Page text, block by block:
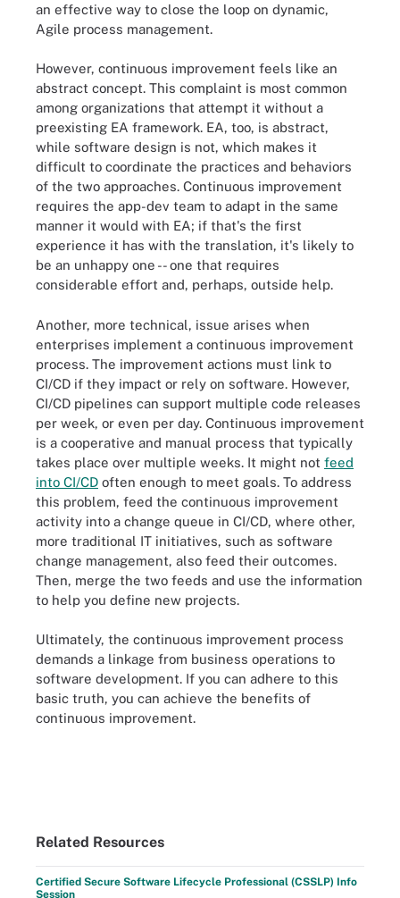
an effective way to close the loop on dynamic,
Agile process management.
However, continuous improvement feels like an
abstract concept. This complaint is most common
among organizations that attempt it without a
preexisting EA framework. EA, too, is abstract,
while software design is not, which makes it
difficult to coordinate the practices and behaviors
of the two approaches. Continuous improvement
requires the app-dev team to adapt in the same
manner it would with EA; if that's the first
experience it has with the translation, it's likely to
be an unhappy one -- one that requires
considerable effort and, perhaps, outside help.
Another, more technical, issue arises when
enterprises implement a continuous improvement
process. The improvement actions must link to
CI/CD if they impact or rely on software. However,
CI/CD pipelines can support multiple code releases
per week, or even per day. Continuous improvement
is a cooperative and manual process that typically
takes place over multiple weeks. It might not feed
into CI/CD often enough to meet goals. To address
this problem, feed the continuous improvement
activity into a change queue in CI/CD, where other,
more traditional IT initiatives, such as software
change management, also feed their outcomes.
Then, merge the two feeds and use the information
to help you define new projects.
Ultimately, the continuous improvement process
demands a linkage from business operations to
software development. If you can adhere to this
basic truth, you can achieve the benefits of
continuous improvement.
Related Resources
Certified Secure Software Lifecycle Professional (CSSLP) Info
Session